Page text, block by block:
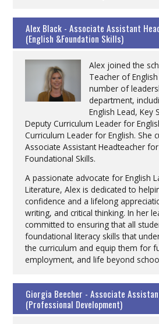
Alex Black - Associate Assistant
(English &Foundation Skills)
Alex joined the
Teacher of
number of
department,
English Lead, Key
Deputy Curriculum Leader for
Curriculum Leader for English. She
Associate Assistant Headteacher
Foundational Skills.
A passionate advocate for English
Literature, Alex is dedicated to
confidence and a lifelong
writing, and critical thinking. In her
committed to ensuring that all
foundational literacy skills that
the curriculum and equip them for
employment, and life beyond
Giorgia Beecher - Associate
(Professional Development)